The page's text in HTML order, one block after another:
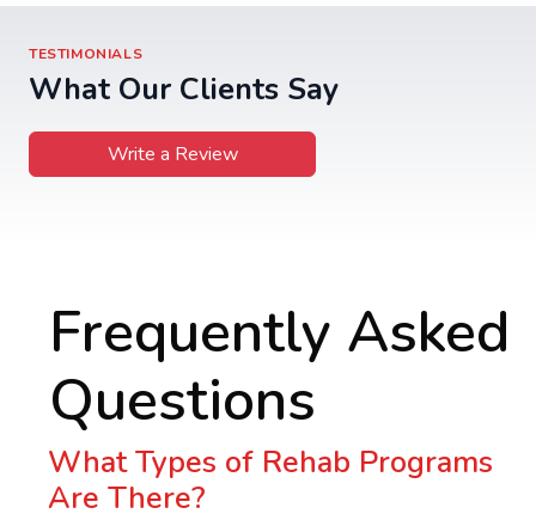
TESTIMONIALS
What Our Clients Say
Write a Review
Frequently Asked
Questions
What Types of Rehab Programs
Are There?